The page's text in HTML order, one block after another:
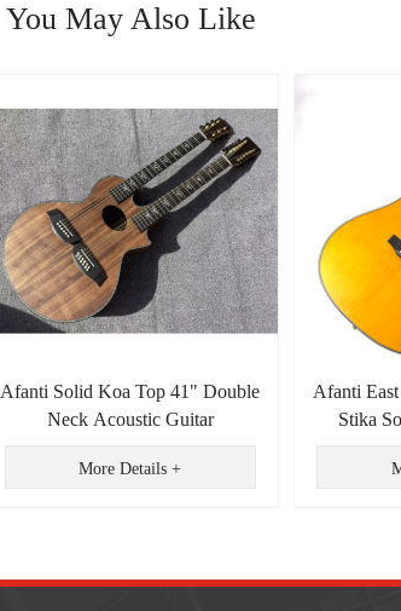
You May Also Like
Afanti Solid Koa Top 41" Double
Neck Acoustic Guitar
More Details +
Afanti
Stika